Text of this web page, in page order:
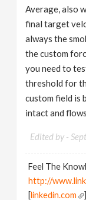
Average, also
final target
always the
the custom
you need to
threshold for
custom field is
intact and
Edited by -
Feel The
http://
[linkedin.com ]